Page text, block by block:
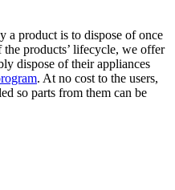
a product is to dispose of once
products’ lifecycle, we offer
dispose of their appliances
. At no cost to the users,
so parts from them can be